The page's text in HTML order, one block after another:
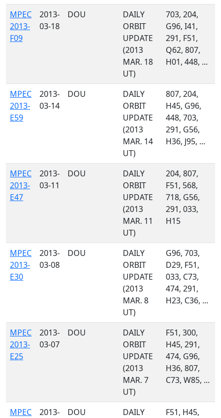
MPEC
2013-
F09
2013-
03-18
DOU
DAILY
ORBIT
UPDATE
(2013
MAR. 18
UT)
703, 204,
G96, I41,
291, F51,
Q62, 807,
H01, 448, ...
MPEC
2013-
E59
2013-
03-14
DOU
DAILY
ORBIT
UPDATE
(2013
MAR. 14
UT)
807, 204,
H45, G96,
448, 703,
291, G56,
H36, J95, ...
MPEC
2013-
E47
2013-
03-11
DOU
DAILY
ORBIT
UPDATE
(2013
MAR. 11
UT)
204, 807,
F51, 568,
718, G56,
291, 033,
H15
MPEC
2013-
E30
2013-
03-08
DOU
DAILY
ORBIT
UPDATE
(2013
MAR. 8
UT)
G96, 703,
D29, F51,
033, C73,
474, 291,
H23, C36, ...
MPEC
2013-
E25
2013-
03-07
DOU
DAILY
ORBIT
UPDATE
(2013
MAR. 7
UT)
F51, 300,
H45, 291,
474, G96,
H36, 807,
C73, W85, ...
MPEC
2013-
DOU
DAILY
F51, H45,